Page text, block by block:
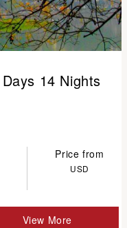
14 Nights
Price from
USD
View More